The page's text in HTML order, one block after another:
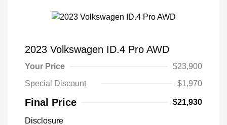
2023 Volkswagen ID.4 Pro AWD
Your Price
$23,900
Special Discount
$1,970
Final Price $21,930
Disclosure